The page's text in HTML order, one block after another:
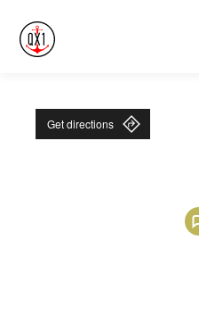
Get directions